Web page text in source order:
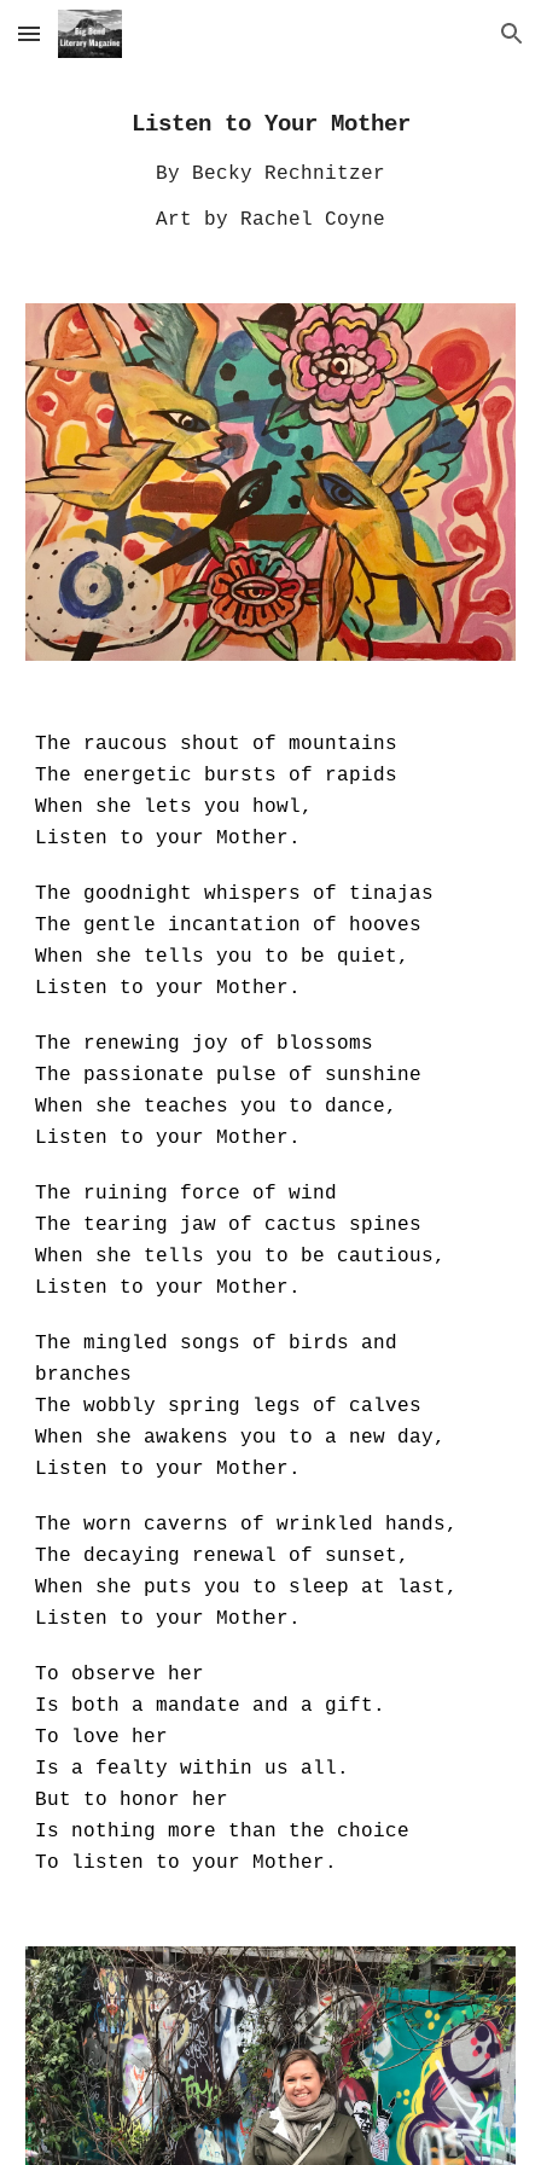
Skip to main content Skip to navigation
Listen to Your Mother
By Becky Rechnitzer
Art by Rachel Coyne
The raucous shout of mountains
The energetic bursts of rapids
When she lets you howl,
Listen to your Mother.
The goodnight whispers of tinajas
The gentle incantation of hooves
When she tells you to be quiet,
Listen to your Mother.
The renewing joy of blossoms
The passionate pulse of sunshine
When she teaches you to dance,
Listen to your Mother.
The ruining force of wind
The tearing jaw of cactus spines
When she tells you to be cautious,
Listen to your Mother.
The mingled songs of birds and
branches
The wobbly spring legs of calves
When she awakens you to a new day,
Listen to your Mother.
The worn caverns of wrinkled hands,
The decaying renewal of sunset,
When she puts you to sleep at last,
Listen to your Mother.
To observe her
Is both a mandate and a gift.
To love her
Is a fealty within us all.
But to honor her
Is nothing more than the choice
To listen to your Mother.